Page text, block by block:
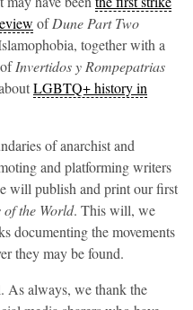
ofDune Part Two
together with a
Invertidos y Rompepatrias
LGBTQ+ history in
of anarchist and
and platforming writers
will publish and print our first
of the World. This will, we
documenting the movements
they may be found.
As always, we thank the